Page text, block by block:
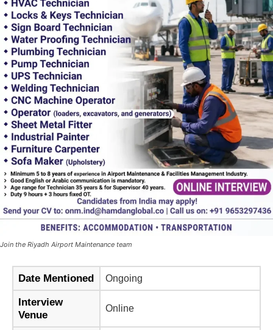
Join the Riyadh Airport Maintenance team
Date Mentioned Ongoing
Interview
Venue
Online